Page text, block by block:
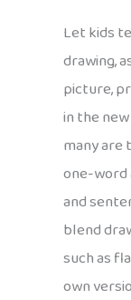
Let kids
drawing,
picture,
in the new
many are
one-word
and
blend
such as
own